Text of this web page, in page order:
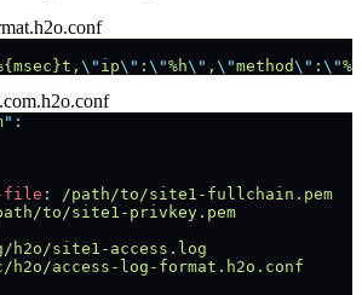
\" ip\" : \"%h\" , \"method\" : \"%m
" :
:
/path/to/site1-fullchain.pem
to/site1-privkey.pem
site1-access.log
h2o/access-log-format.h2o.conf